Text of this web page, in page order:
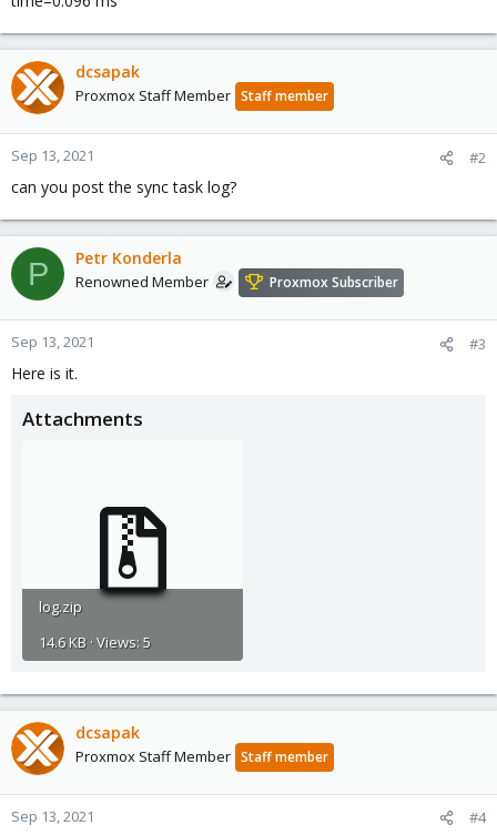
dcsapak
Proxmox Staff Member Staff member
Sep 13, 2021 #2
can you post the sync task log?
P Petr Konderla
Renowned Member Proxmox Subscriber
Sep 13, 2021 #3
Here is it.
Attachments
log.zip
14.6 KB · Views: 5
dcsapak
Proxmox Staff Member Staff member
Sep 13, 2021 #4